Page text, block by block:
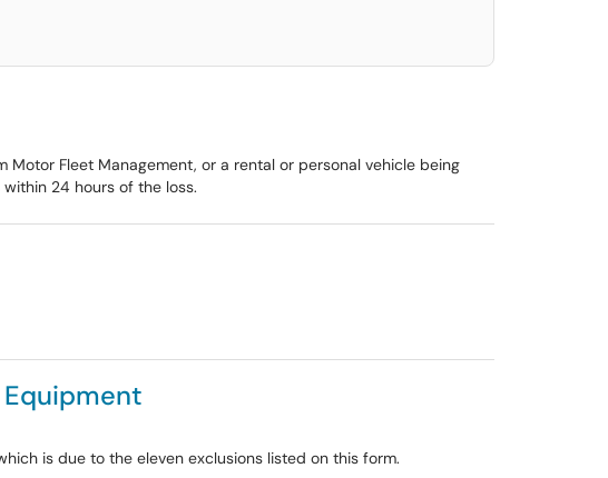
Fleet Management, or a rental or personal vehicle being
24 hours of the loss.
Equipment
is due to the eleven exclusions listed on this form.